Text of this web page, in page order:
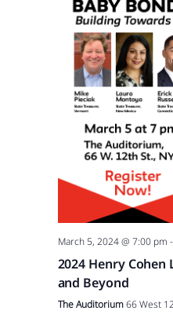
March 5, 2024 @ 7:00 pm -
2024 Henry Cohen
and Beyond
The Auditorium66 West